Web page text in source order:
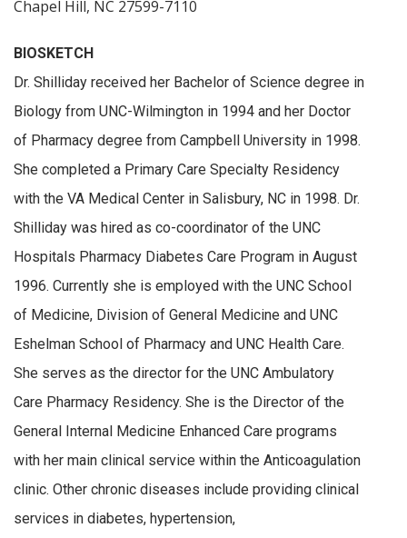
BIOSKETCH
Dr. Shilliday received her Bachelor of Science degree in
Biology from UNC-Wilmington in 1994 and her Doctor
of Pharmacy degree from Campbell University in 1998.
She completed a Primary Care Specialty Residency
with the VA Medical Center in Salisbury, NC in 1998. Dr.
Shilliday was hired as co-coordinator of the UNC
Hospitals Pharmacy Diabetes Care Program in August
1996. Currently she is employed with the UNC School
of Medicine, Division of General Medicine and UNC
Eshelman School of Pharmacy and UNC Health Care.
She serves as the director for the UNC Ambulatory
Care Pharmacy Residency. She is the Director of the
General Internal Medicine Enhanced Care programs
with her main clinical service within the Anticoagulation
clinic. Other chronic diseases include providing clinical
services in diabetes, hypertension,
Chapel Hill, NC 27599-7110